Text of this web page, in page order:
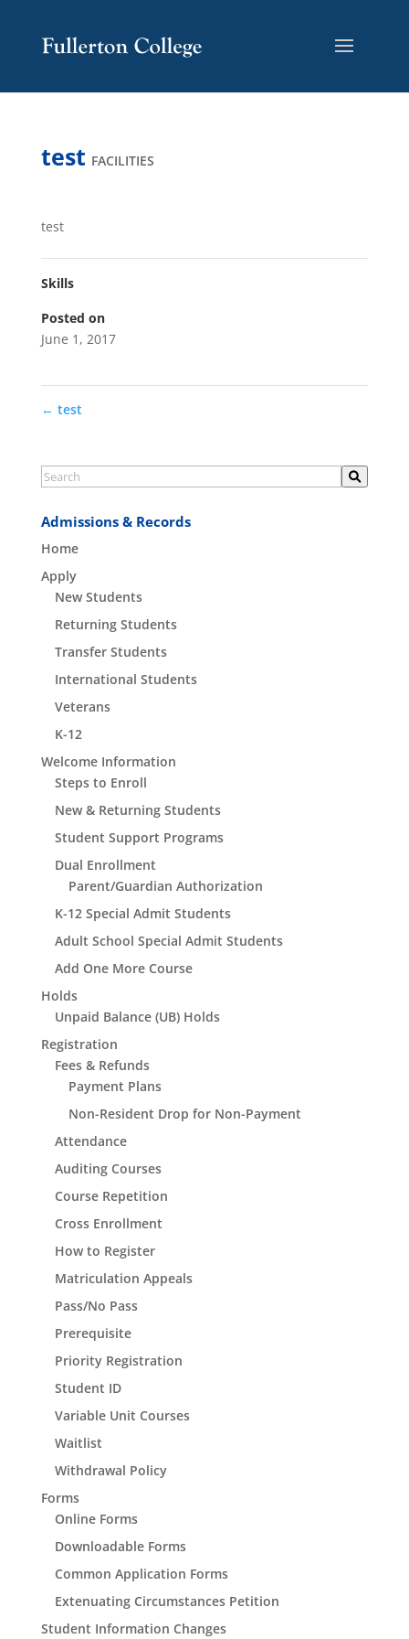
Content
navigation
test FACILITIES
test
Skills
Posted on
June 1, 2017
← test
Admissions & Records
Home
Apply
New Students
Returning Students
Transfer Students
International Students
Veterans
K-12
Welcome Information
Steps to Enroll
New & Returning Students
Student Support Programs
Dual Enrollment
Parent/Guardian Authorization
K-12 Special Admit Students
Adult School Special Admit Students
Add One More Course
Holds
Unpaid Balance (UB) Holds
Registration
Fees & Refunds
Payment Plans
Non-Resident Drop for Non-Payment
Attendance
Auditing Courses
Course Repetition
Cross Enrollment
How to Register
Matriculation Appeals
Pass/No Pass
Prerequisite
Priority Registration
Student ID
Variable Unit Courses
Waitlist
Withdrawal Policy
Forms
Online Forms
Downloadable Forms
Common Application Forms
Extenuating Circumstances Petition
Student Information Changes